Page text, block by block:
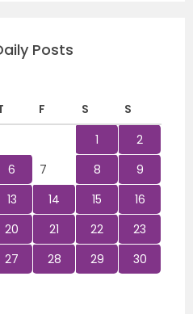
Posts
F S
S
1
2
6 7 8
9
13 14 15
16
20 21 22
23
27 28 29
30